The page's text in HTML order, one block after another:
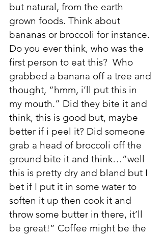
but natural, from the earth
grown foods. Think about
bananas or broccoli for instance.
Do you ever think, who was the
first person to eat this?  Who
grabbed a banana off a tree and
thought, “hmm, i’ll put this in
my mouth.” Did they bite it and
think, this is good but, maybe
better if i peel it? Did someone
grab a head of broccoli off the
ground bite it and think…”well
this is pretty dry and bland but I
bet if I put it in some water to
soften it up then cook it and
throw some butter in there, it’ll
be great!” Coffee might be the